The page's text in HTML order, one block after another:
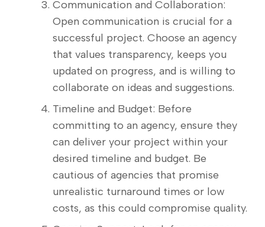
Communication and Collaboration:
Open communication is crucial for a
successful project. Choose an agency
that values transparency, keeps you
updated on progress, and is willing to
collaborate on ideas and suggestions.
Timeline and Budget: Before
committing to an agency, ensure they
can deliver your project within your
desired timeline and budget. Be
cautious of agencies that promise
unrealistic turnaround times or low
costs, as this could compromise quality.